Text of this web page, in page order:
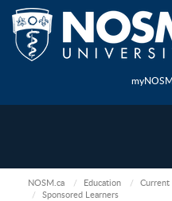
NOSM.ca Education Current
Sponsored Learners